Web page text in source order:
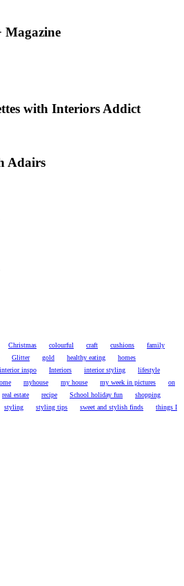
Magazine
with Interiors Addict
Adairs
Christmas colourful craft cushions
family
Glitter gold healthy eating
homes
interior inspo Interiors interior styling
lifestyle
myhouse my house my week in pictures
on
real estate recipe School holiday fun
shopping
styling styling tips sweet and stylish finds
things I